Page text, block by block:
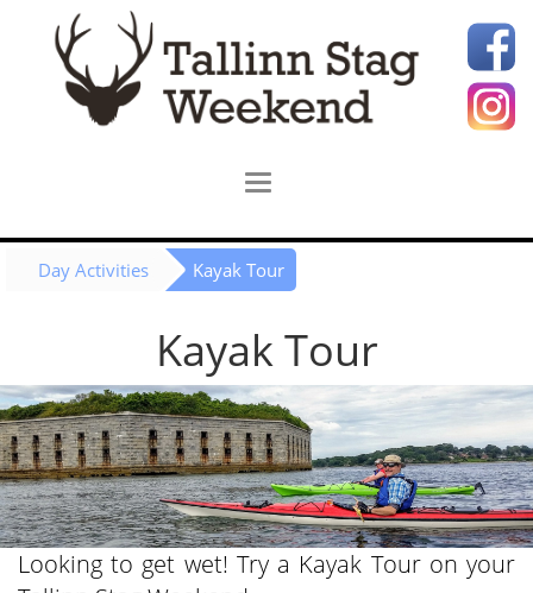
Day Activities Kayak Tour
Kayak Tour
Looking to get wet! Try a Kayak Tour on your